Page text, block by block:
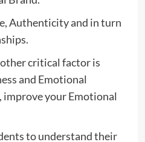
Authenticity and in turn
critical factor is
and Emotional
your Emotional
to understand their